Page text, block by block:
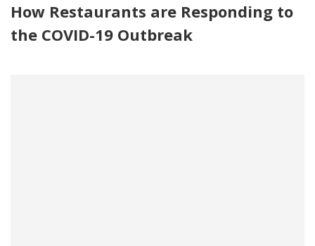
How Restaurants are Responding to
the COVID-19 Outbreak